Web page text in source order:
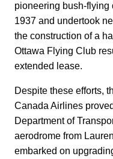
pioneering bush-flying
1937 and undertook
the construction of a
Ottawa Flying Club
extended lease.
Despite these efforts,
Canada Airlines
Department of
aerodrome from
embarked on